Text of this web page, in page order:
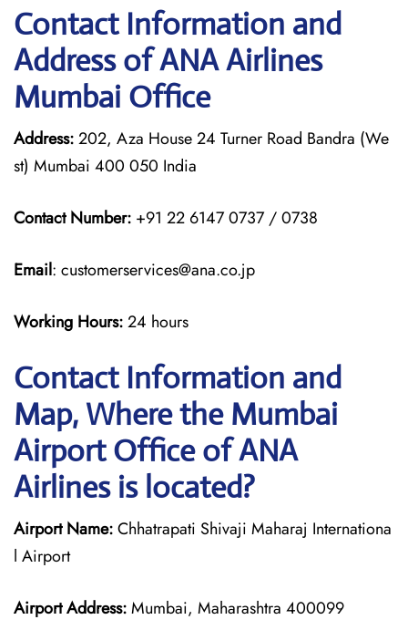
Contact Information and
Address of ANA Airlines
Mumbai Office
Address:202, Aza House 24 Turner Road Bandra (We
st) Mumbai 400 050 India
Contact Number: +91 22 6147 0737 / 0738
Email: customerservices@ana.co.jp
Working Hours:24 hours
Contact Information and
Map, Where the Mumbai
Airport Office of ANA
Airlines is located?
Airport Name:Chhatrapati Shivaji Maharaj Internationa
l Airport
Airport Address:Mumbai, Maharashtra 400099